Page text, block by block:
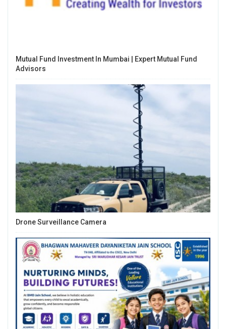
Mutual Fund Investment In Mumbai | Expert Mutual Fund
Advisors
Drone Surveillance Camera